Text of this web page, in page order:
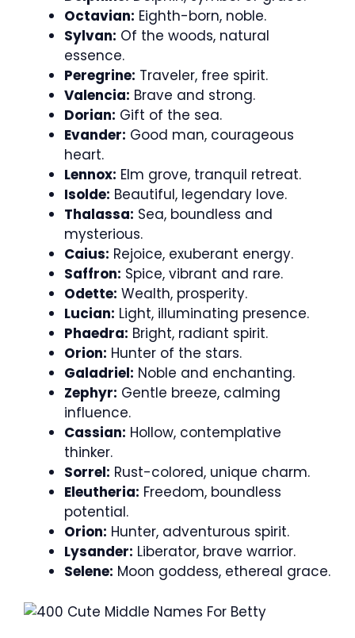
Octavian: Eighth-born, noble.
Sylvan: Of the woods, natural
essence.
Peregrine: Traveler, free spirit.
Valencia: Brave and strong.
Dorian: Gift of the sea.
Evander: Good man, courageous
heart.
Lennox: Elm grove, tranquil retreat.
Isolde: Beautiful, legendary love.
Thalassa: Sea, boundless and
mysterious.
Caius: Rejoice, exuberant energy.
Saffron: Spice, vibrant and rare.
Odette: Wealth, prosperity.
Lucian: Light, illuminating presence.
Phaedra: Bright, radiant spirit.
Orion: Hunter of the stars.
Galadriel: Noble and enchanting.
Zephyr: Gentle breeze, calming
influence.
Cassian: Hollow, contemplative
thinker.
Sorrel: Rust-colored, unique charm.
Eleutheria: Freedom, boundless
potential.
Orion: Hunter, adventurous spirit.
Lysander: Liberator, brave warrior.
Selene: Moon goddess, ethereal grace.